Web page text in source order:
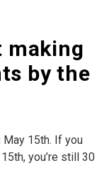
making
by the
May 15th. If you
you’re still 30